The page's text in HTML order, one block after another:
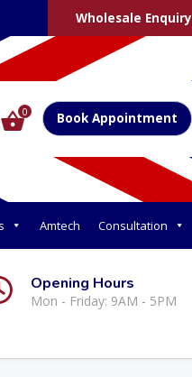
Wholesale Enquiry
0 Book Appointment
Amtech Consultation
Opening Hours
Mon - Friday: 9AM - 5PM